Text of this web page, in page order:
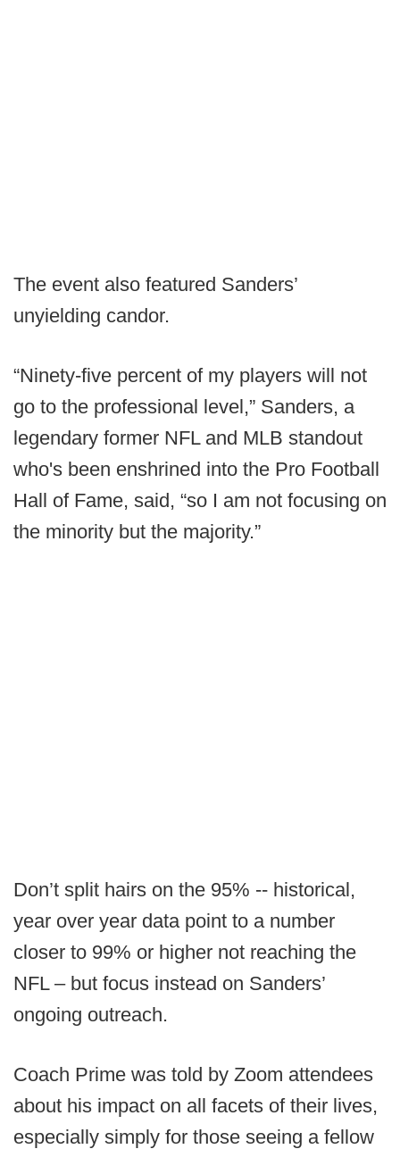
The event also featured Sanders’
unyielding candor.
“Ninety-five percent of my players will not
go to the professional level,” Sanders, a
legendary former NFL and MLB standout
who's been enshrined into the Pro Football
Hall of Fame, said, “so I am not focusing on
the minority but the majority.”
Don’t split hairs on the 95% -- historical,
year over year data point to a number
closer to 99% or higher not reaching the
NFL – but focus instead on Sanders’
ongoing outreach.
Coach Prime was told by Zoom attendees
about his impact on all facets of their lives,
especially simply for those seeing a fellow